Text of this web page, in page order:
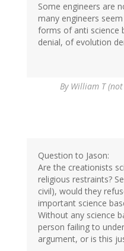
Some engineers are
many engineers
forms of anti science
denial, of evolution
By William T
Question to Jason:
Are the creationists
religious restraints?
civil), would they
important science
Without any science
person failing to
argument, or is this